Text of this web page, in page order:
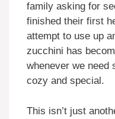
family asking for
finished their first
attempt to use up
zucchini has
whenever we need
cozy and special.
This isn’t just